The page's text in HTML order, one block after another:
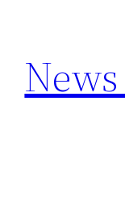
content